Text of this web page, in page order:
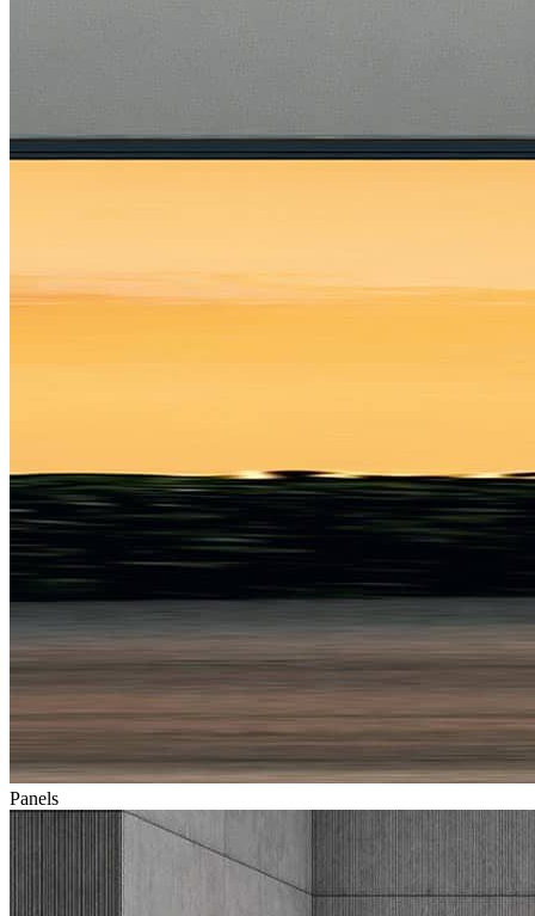
Panels